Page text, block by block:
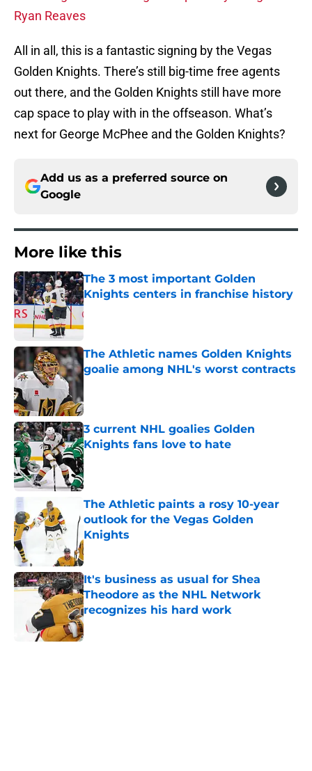
Ryan Reaves
All in all, this is a fantastic signing by the Vegas
Golden Knights. There’s still big-time free agents
out there, and the Golden Knights still have more
cap space to play with in the offseason. What’s
next for George McPhee and the Golden Knights?
Add us as a preferred source on
Google
More like this
The 3 most important Golden
Knights centers in franchise history
Published by on Invalid Date
The Athletic names Golden Knights
goalie among NHL's worst contracts
3 current NHL goalies Golden
Knights fans love to hate
Published by on Invalid Date
The Athletic paints a rosy 10-year
outlook for the Vegas Golden
Knights
Published by on Invalid Date
It's business as usual for Shea
Theodore as the NHL Network
recognizes his hard work
Published by on Invalid Date